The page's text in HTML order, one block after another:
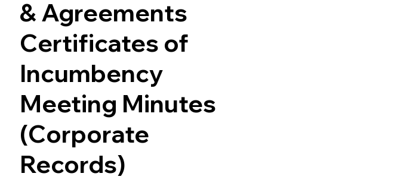
& Agreements
Certificates of
Incumbency
Meeting Minutes
(Corporate
Records)